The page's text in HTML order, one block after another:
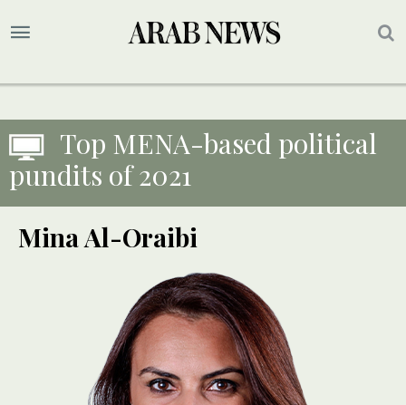
Top MENA-based political
pundits of 2021
Mina Al-Oraibi